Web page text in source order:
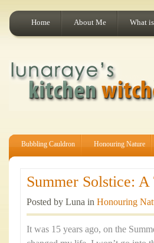
Home About Me What
Bubbling Cauldron Honouring Nature
Summer Solstice:
Posted by Luna in Honouring
It was 15 years ago, on the